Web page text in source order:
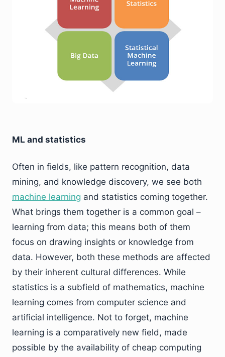
ML and statistics
Often in fields, like pattern recognition, data
mining, and knowledge discovery, we see both
machine learning and statistics coming together.
What brings them together is a common goal –
learning from data; this means both of them
focus on drawing insights or knowledge from
data. However, both these methods are affected
by their inherent cultural differences. While
statistics is a subfield of mathematics, machine
learning comes from computer science and
artificial intelligence. Not to forget, machine
learning is a comparatively new field, made
possible by the availability of cheap computing